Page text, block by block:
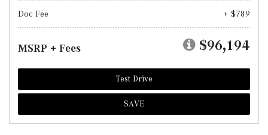
Doc Fee + $789
MSRP + Fees $96,194
Test Drive
SAVE